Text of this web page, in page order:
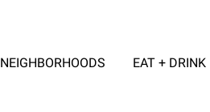
NEIGHBORHOODS EAT + DRINK